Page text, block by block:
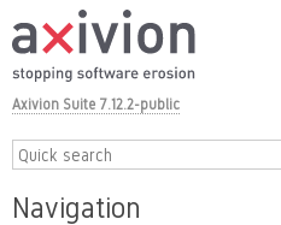
Axivion Suite 7.12.2-public
Navigation